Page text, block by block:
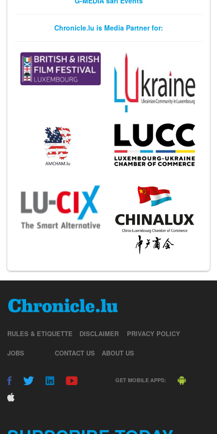
Chronicle.lu is Media Partner for:
RULES & ETIQUETTE DISCLAIMER PRIVACY POLICY
JOBS CONTACT US ABOUT US
GET MOBILE APPS: